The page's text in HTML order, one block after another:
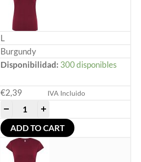
L
Burgundy
Disponibilidad: 300 disponibles
€2,39 IVA Incluido
ADD TO CART